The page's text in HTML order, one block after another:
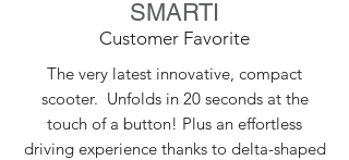
SMARTI
Customer Favorite
The very latest innovative, compact
scooter. Unfolds in 20 seconds at the
touch of a button! Plus an effortless
driving experience thanks to delta-shaped